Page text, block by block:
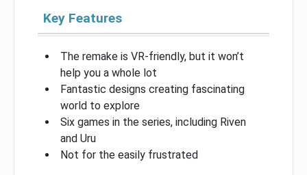
Key Features
The remake is VR-friendly, but it won’t
help you a whole lot
Fantastic designs creating fascinating
world to explore
Six games in the series, including Riven
and Uru
Not for the easily frustrated